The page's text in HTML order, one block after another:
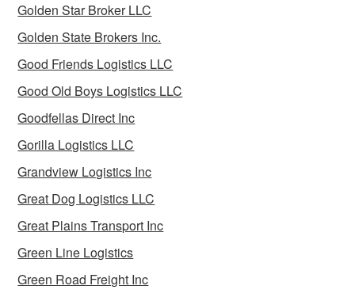
Golden Star Broker LLC
Golden State Brokers Inc.
Good Friends Logistics LLC
Good Old Boys Logistics LLC
Goodfellas Direct Inc
Gorilla Logistics LLC
Grandview Logistics Inc
Great Dog Logistics LLC
Great Plains Transport Inc
Green Line Logistics
Green Road Freight Inc